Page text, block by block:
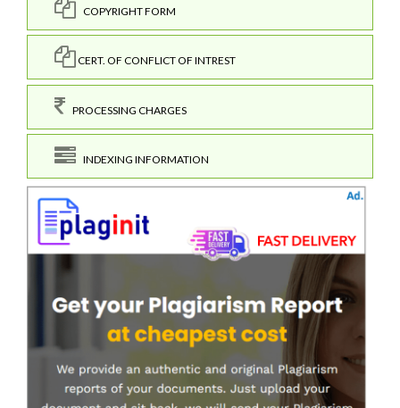
COPYRIGHT FORM
CERT. OF CONFLICT OF INTREST
PROCESSING CHARGES
INDEXING INFORMATION